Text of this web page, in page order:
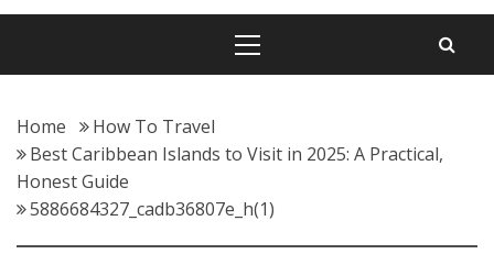
Home
How To Travel
Best Caribbean Islands to Visit in 2025: A Practical,
Honest Guide
5886684327_cadb36807e_h(1)